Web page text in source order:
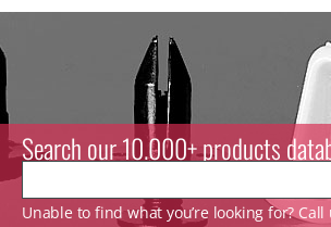
Search our 10.000+ products
Unable to find what you’re looking for? Call